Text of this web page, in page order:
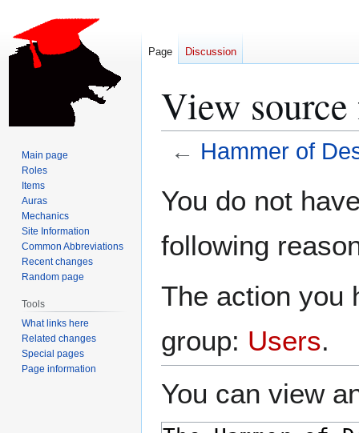
View
← Hammer of
toto
You do not
following
The action you
group: Users.
You can view
Page Discussion
Main page
Roles
Items
Auras
Mechanics
Site Information
Common Abbreviations
Recent changes
Random page
Tools
What links here
Related changes
Special pages
Page information